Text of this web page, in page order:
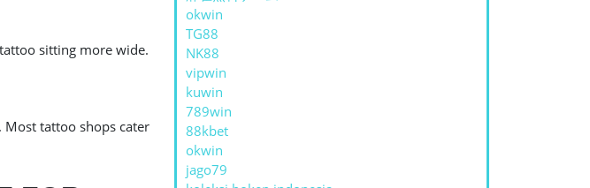
sitting more wide.
tattoo shops cater
okwin
TG88
NK88
vipwin
kuwin
789win
88kbet
okwin
jago79